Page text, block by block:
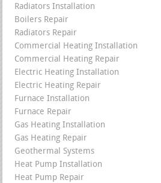
Radiators Installation
Boilers Repair
Radiators Repair
Commercial Heating Installation
Commercial Heating Repair
Electric Heating Installation
Electric Heating Repair
Furnace Installation
Furnace Repair
Gas Heating Installation
Gas Heating Repair
Geothermal Systems
Heat Pump Installation
Heat Pump Repair